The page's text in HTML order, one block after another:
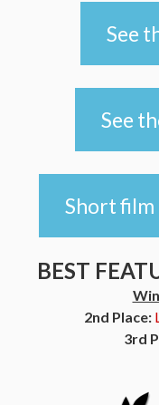
See
See
Short film
BEST
2nd Place:
3rd